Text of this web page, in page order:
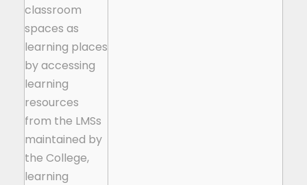
classroom
spaces as
learning places
by accessing
learning
resources
from the LMSs
maintained by
the College,
learning